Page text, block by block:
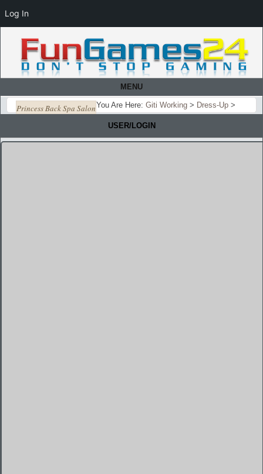
MENU
You Are Here: Giti Working > Dress-Up >
Princess Back Spa Salon
USER/LOGIN
Log In